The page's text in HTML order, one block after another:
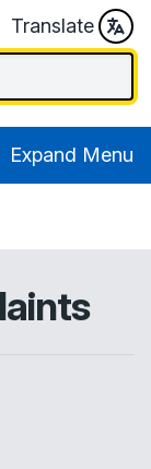
Translate
Expand Menu